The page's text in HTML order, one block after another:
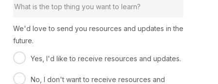
We'd love to send you resources and updates in the
future.
Yes, I'd like to receive resources and updates.
No, I don't want to receive resources and